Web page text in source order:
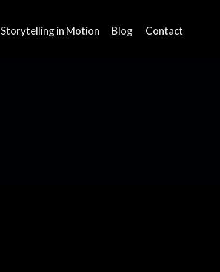
Storytelling in Motion Blog Contact